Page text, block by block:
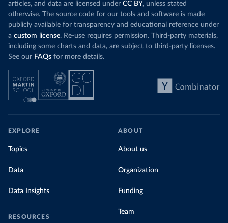
Morocco still burns nearlythree times as much
coal for electricity as it did in 2000, although
coal generation appears to have plateaued in
recent years.
by source, in absolute terms and as a
share of the total, in our interactive chart
Explore
articles, and data are licensed under CC BY, unless stated
otherwise. The source code for our tools and software is made
publicly available for transparency and educational reference under
a custom license. Re-use requires permission. Third-party materials,
including some charts and data, are subject to third-party licenses.
See our FAQs for more details.
EXPLORE
Topics
Data
Data Insights
RESOURCES
ABOUT
About us
Organization
Funding
Team